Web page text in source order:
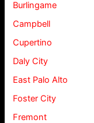
Burlingame
Campbell
Cupertino
Daly City
East Palo Alto
Foster City
Fremont